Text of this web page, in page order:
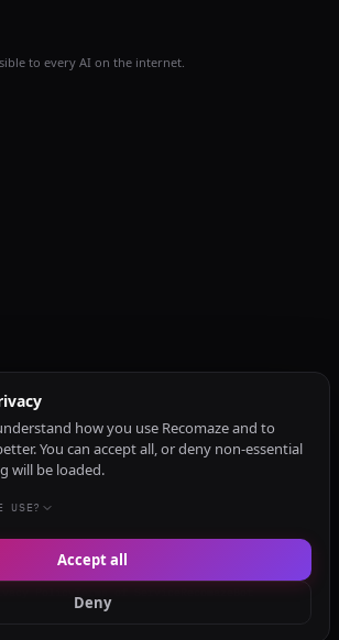
to every AI on the internet.
how you use Recomaze and to
You can accept all, or deny non-essential
will be loaded.
USE?
Deny
Accept all